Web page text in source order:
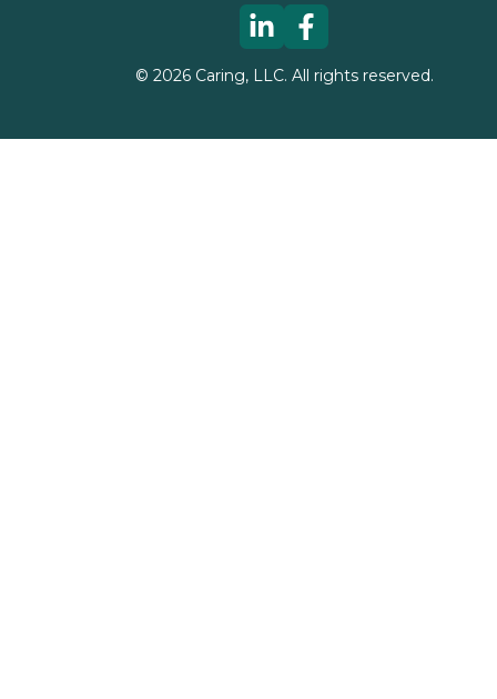
© 2026Caring, LLC. All rights reserved.